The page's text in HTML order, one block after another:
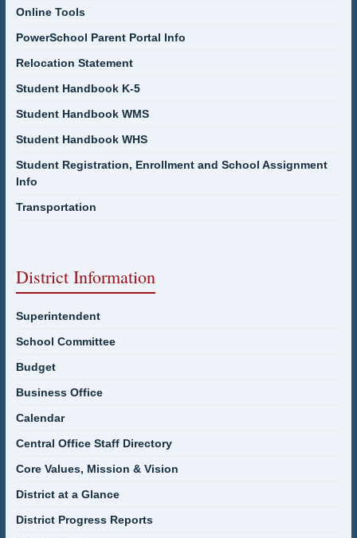
Online Tools
PowerSchool Parent Portal Info
Relocation Statement
Student Handbook K-5
Student Handbook WMS
Student Handbook WHS
Student Registration, Enrollment and School Assignment
Info
Transportation
District Information
Superintendent
School Committee
Budget
Business Office
Calendar
Central Office Staff Directory
Core Values, Mission & Vision
District at a Glance
District Progress Reports